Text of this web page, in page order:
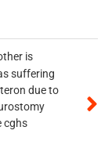
is
suffering
due to
cghs